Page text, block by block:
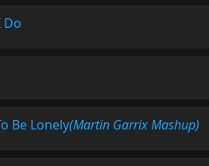
Do
Be Lonely(Martin Garrix Mashup)